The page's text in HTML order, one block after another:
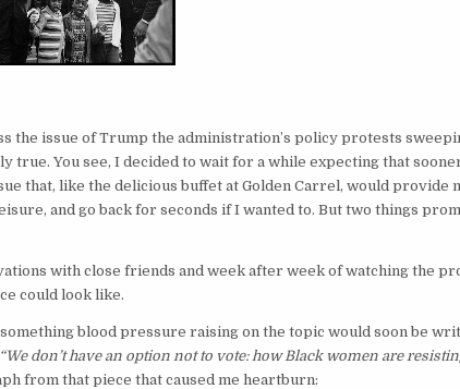
the issue of Trump the administration’s policy protests
true. You see, I decided to wait for a while expecting that
that, like the delicious buffet at Golden Carrel, would provide
and go back for seconds if I wanted to. But two things
with close friends and week after week of watching the
could look like.
blood pressure raising on the topic would soon be
“We don’t have an option not to vote: how Black women are
from that piece that caused me heartburn: